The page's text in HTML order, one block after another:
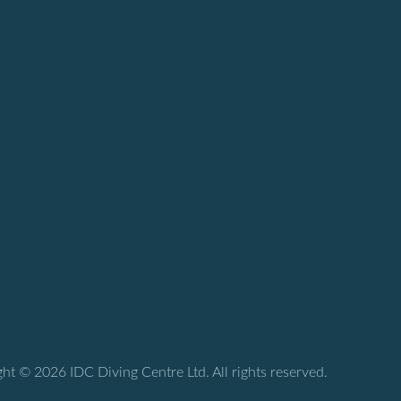
© 2026 IDC Diving Centre Ltd. All rights reserved.